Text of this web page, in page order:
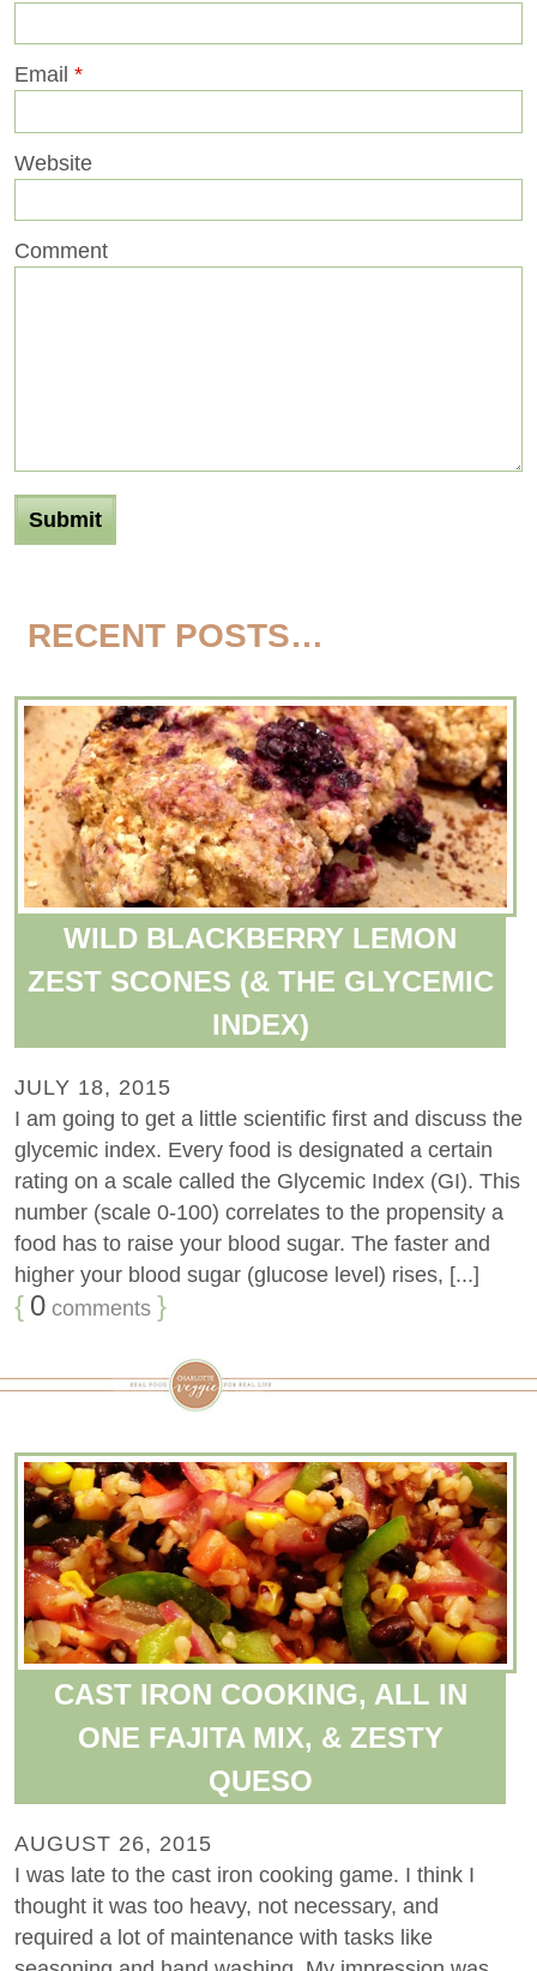
Email *
Website
Comment
RECENT POSTS…
WILD BLACKBERRY LEMON
ZEST SCONES (& THE GLYCEMIC
INDEX)
JULY 18, 2015
I am going to get a little scientific first and discuss the
glycemic index. Every food is designated a certain
rating on a scale called the Glycemic Index (GI). This
number (scale 0-100) correlates to the propensity a
food has to raise your blood sugar. The faster and
higher your blood sugar (glucose level) rises, [...]
{ 0 comments }
CAST IRON COOKING, ALL IN
ONE FAJITA MIX, & ZESTY
QUESO
AUGUST 26, 2015
I was late to the cast iron cooking game. I think I
thought it was too heavy, not necessary, and
required a lot of maintenance with tasks like